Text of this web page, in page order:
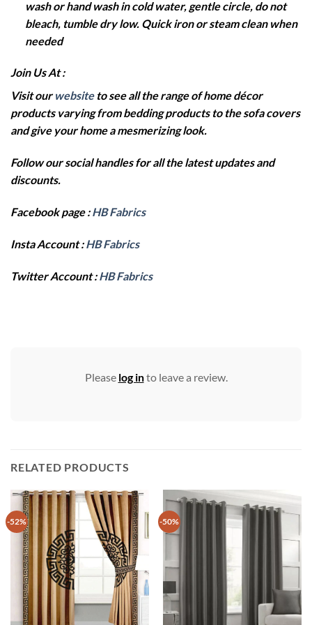
wash or hand wash in cold water, gentle circle, do not
bleach, tumble dry low. Quick iron or steam clean when
needed
Join Us At :
Visit our website to see all the range of home décor
products varying from bedding products to the sofa covers
and give your home a mesmerizing look.
Follow our social handles for all the latest updates and
discounts.
Facebook page : HB Fabrics
Insta Account : HB Fabrics
Twitter Account : HB Fabrics
Please log into leave a review.
RELATED PRODUCTS
-52% -50%